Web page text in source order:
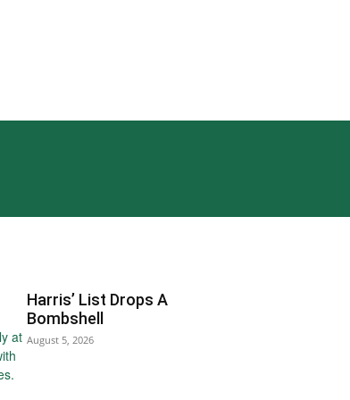
Harris’ List Drops A
Bombshell
August 5, 2026